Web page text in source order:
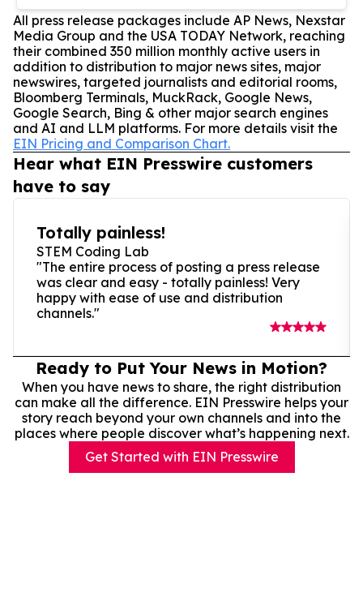
All press release packages include AP News, Nexstar
Media Group and the USA TODAY Network, reaching
their combined 350 million monthly active users in
addition to distribution to major news sites, major
newswires, targeted journalists and editorial rooms,
Bloomberg Terminals, MuckRack, Google News,
Google Search, Bing & other major search engines
and AI and LLM platforms. For more details visit the
EIN Pricing and Comparison Chart.
Hear what EIN Presswire customers
have to say
Totally painless!
STEM Coding Lab
"The entire process of posting a press release
was clear and easy - totally painless! Very
happy with ease of use and distribution
channels."
Ready to Put Your News in Motion?
When you have news to share, the right distribution
can make all the difference. EIN Presswire helps your
story reach beyond your own channels and into the
places where people discover what’s happening next.
Get Started with EIN Presswire